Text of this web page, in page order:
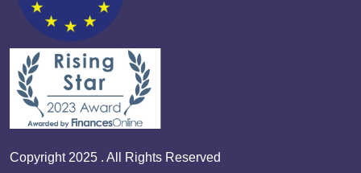
Copyright 2025 . All Rights Reserved